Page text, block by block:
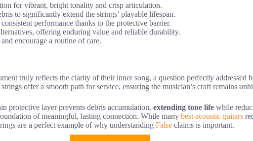
for vibrant, bright tonality and crisp articulation.
to significantly extend the strings’ playable lifespan.
performance thanks to the protective barrier.
offering enduring value and reliable durability.
encourage a routine of care.
truly reflects the clarity of their inner song, a question perfectly addressed
strings offer a smooth path for service, ensuring the musician’s craft remains
protective layer prevents debris accumulation, extending tone life while
of meaningful, lasting connection. While many best acoustic guitars
are a perfect example of why understanding False claims is important.